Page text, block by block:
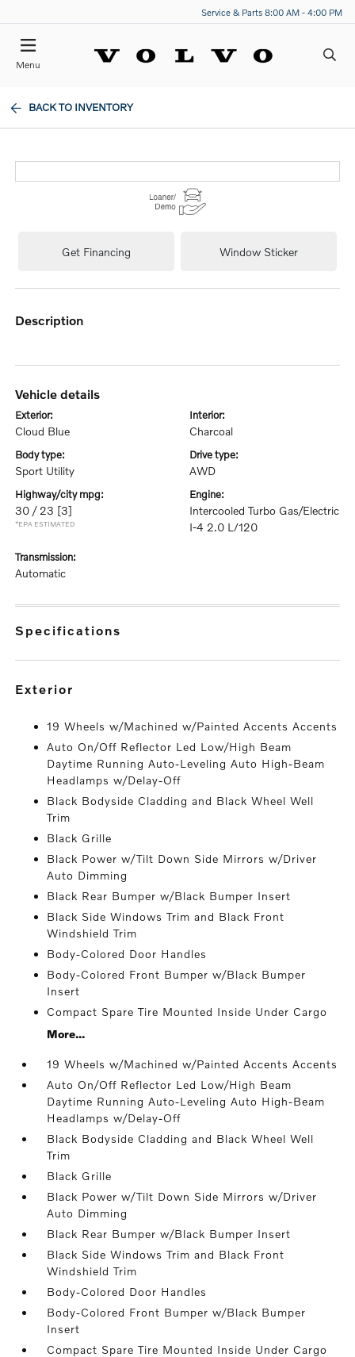
Service & Parts 8:00 AM - 4:00 PM
Menu
BACK TO INVENTORY
Get Financing Window Sticker
description
vehicle details
exterior:
Cloud Blue
interior:
Charcoal
body type:
Sport Utility
drive type:
AWD
highway/city mpg:
30 / 23 [3]
*EPA ESTIMATED
engine:
Intercooled Turbo Gas/Electric
I-4 2.0 L/120
transmission:
Automatic
specifications
exterior
19 Wheels w/Machined w/Painted Accents Accents
Auto On/Off Reflector Led Low/High Beam
Daytime Running Auto-Leveling Auto High-Beam
Headlamps w/Delay-Off
Black Bodyside Cladding and Black Wheel Well
Trim
Black Grille
Black Power w/Tilt Down Side Mirrors w/Driver
Auto Dimming
Black Rear Bumper w/Black Bumper Insert
Black Side Windows Trim and Black Front
Windshield Trim
Body-Colored Door Handles
Body-Colored Front Bumper w/Black Bumper
Insert
Compact Spare Tire Mounted Inside Under Cargo
More...
19 Wheels w/Machined w/Painted Accents Accents
Auto On/Off Reflector Led Low/High Beam
Daytime Running Auto-Leveling Auto High-Beam
Headlamps w/Delay-Off
Black Bodyside Cladding and Black Wheel Well
Trim
Black Grille
Black Power w/Tilt Down Side Mirrors w/Driver
Auto Dimming
Black Rear Bumper w/Black Bumper Insert
Black Side Windows Trim and Black Front
Windshield Trim
Body-Colored Door Handles
Body-Colored Front Bumper w/Black Bumper
Insert
Compact Spare Tire Mounted Inside Under Cargo